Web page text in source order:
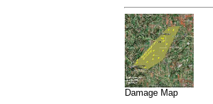
Damage Map